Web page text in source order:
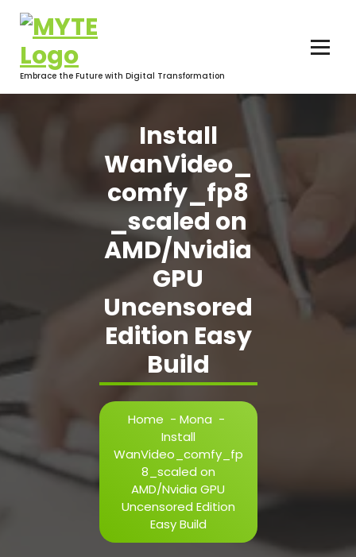
content
Embrace the Future with Digital Transformation
Install
WanVideo_
comfy_fp8
_scaled on
AMD/Nvidia
GPU
Uncensored
Edition Easy
Build
Home - Mona -
Install
WanVideo_comfy_fp
8_scaled on
AMD/Nvidia GPU
Uncensored Edition
Easy Build